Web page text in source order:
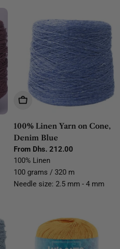
Choose Options
100% Linen Yarn on Cone,
Denim Blue
Regular
price
From Dhs. 212.00
100% Linen
100 grams / 320 m
Needle size: 2.5 mm - 4 mm